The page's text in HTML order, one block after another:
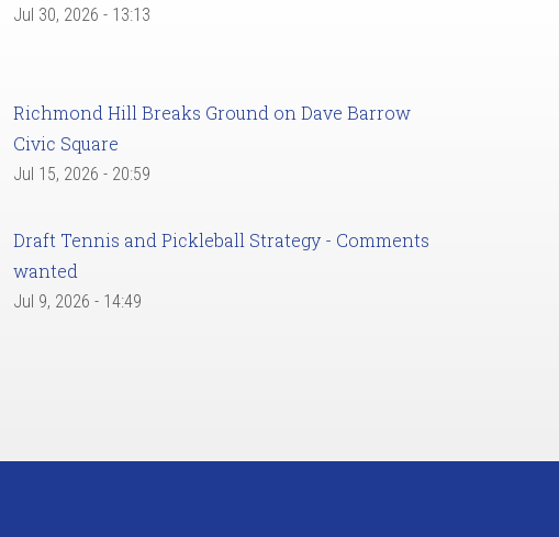
Jul 30, 2026 - 13:13
Richmond Hill Breaks Ground on Dave Barrow
Civic Square
Jul 15, 2026 - 20:59
Draft Tennis and Pickleball Strategy - Comments
wanted
Jul 9, 2026 - 14:49